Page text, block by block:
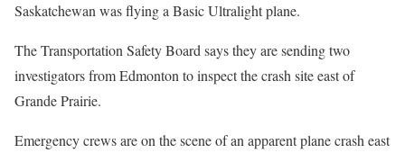
Saskatchewan was flying a Basic Ultralight plane.
The Transportation Safety Board says they are sending two
investigators from Edmonton to inspect the crash site east of
Grande Prairie.
Emergency crews are on the scene of an apparent plane crash east